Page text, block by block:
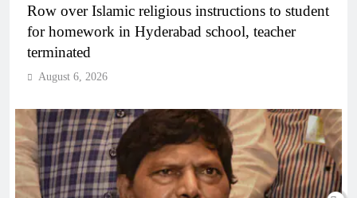
Row over Islamic religious instructions to student
for homework in Hyderabad school, teacher
terminated
August 6, 2026